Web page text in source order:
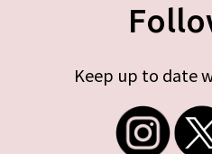
Keep up to date